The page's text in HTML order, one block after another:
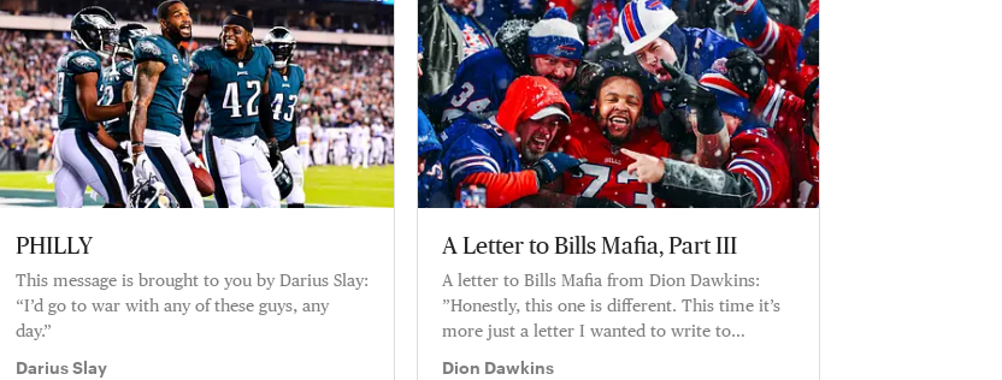
PHILLY
This message is brought to you by Darius Slay:
“I’d go to war with any of these guys, any
day.”
Darius Slay
A Letter to Bills Mafia, Part III
A letter to Bills Mafia from Dion Dawkins:
”Honestly, this one is different. This time it’s
more just a letter I wanted to write to
y’all. To my people. It’s a letter about how I’m
Dion Dawkins